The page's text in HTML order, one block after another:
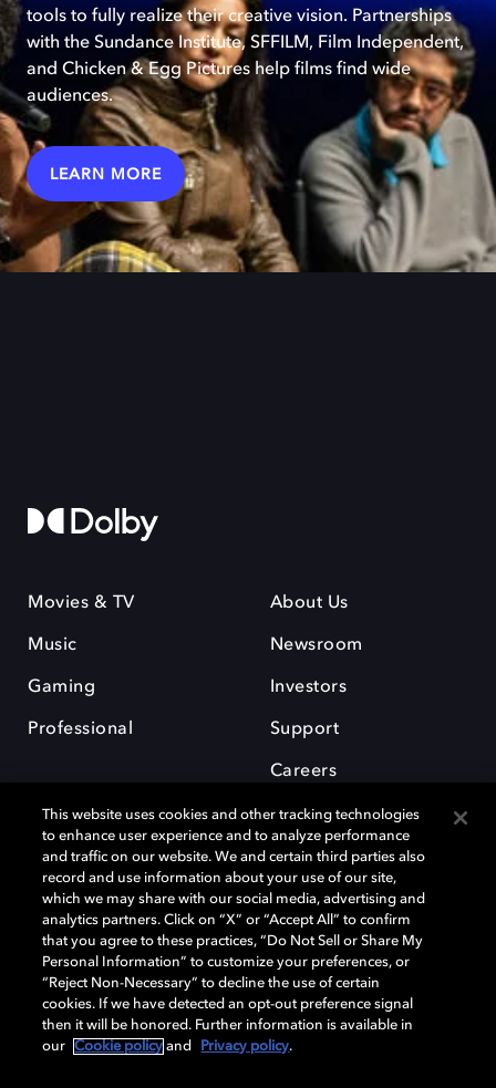
tools to fully realize their creative vision. Partnerships
with the Sundance Institute, SFFILM, Film Independent,
and Chicken & Egg Pictures help films find wide
audiences.
LEARN MORE
Movies & TV
Music
Gaming
Professional
About Us
Newsroom
Investors
Support
Careers
Dolby and the double-D symbol are registered trademarks of Dolby
Laboratories Licensing Corporation. All other trademarks remain the
property of their respective owners. © 2025 Dolby Laboratories, Inc. All
rights reserved.
Cookie Manager Privacy policy Cookie policy
This website uses cookies and other tracking technologies
to enhance user experience and to analyze performance
and traffic on our website. We and certain third parties also
record and use information about your use of our site,
which we may share with our social media, advertising and
analytics partners. Click on “X” or “Accept All” to confirm
that you agree to these practices, “Do Not Sell or Share My
Personal Information” to customize your preferences, or
“Reject Non-Necessary” to decline the use of certain
cookies. If we have detected an opt-out preference signal
then it will be honored. Further information is available in
our
Cookie policy and Privacy policy.